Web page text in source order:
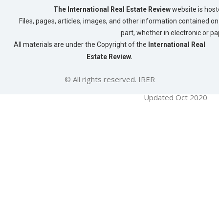
The International Real Estate Reviewwebsite is
Files, pages, articles, images, and other information contained
part, whether in electronic or
All materials are under the Copyright of the International Real
Estate Review.
© All rights reserved. IRER
Updated Oct 2020